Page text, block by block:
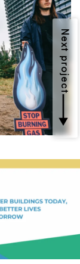
Next project